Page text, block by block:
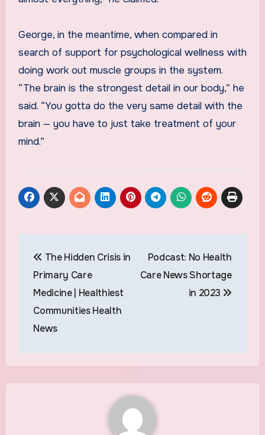
George, in the meantime, when compared in
search of support for psychological wellness with
doing work out muscle groups in the system.
“The brain is the strongest detail in our body,” he
said. “You gotta do the very same detail with the
brain — you have to just take treatment of your
mind.”
navigation
The Hidden Crisis in
Primary Care
Medicine | Healthiest
Communities Health
News
Podcast: No Health
Care News Shortage
in 2023